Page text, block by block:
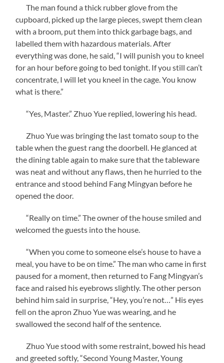
The man found a thick rubber glove from the
cupboard, picked up the large pieces, swept them clean
with a broom, put them into thick garbage bags, and
labelled them with hazardous materials. After
everything was done, he said, “I will punish you to kneel
for an hour before going to bed tonight. If you still can’t
concentrate, I will let you kneel in the cage. You know
what is there.”
“Yes, Master.” Zhuo Yue replied, lowering his head.
Zhuo Yue was bringing the last tomato soup to the
table when the guest rang the doorbell. He glanced at
the dining table again to make sure that the tableware
was neat and without any flaws, then he hurried to the
entrance and stood behind Fang Mingyan before he
opened the door.
“Really on time.” The owner of the house smiled and
welcomed the guests into the house.
“When you come to someone else’s house to have a
meal, you have to be on time.” The man who came in first
paused for a moment, then returned to Fang Mingyan’s
face and raised his eyebrows slightly. The other person
behind him said in surprise, “Hey, you’re not…” His eyes
fell on the apron Zhuo Yue was wearing, and he
swallowed the second half of the sentence.
Zhuo Yue stood with some restraint, bowed his head
and greeted softly, “Second Young Master, Young